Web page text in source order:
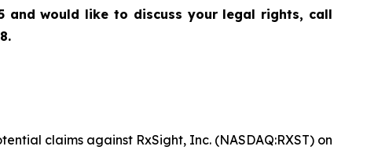
and would like to discuss your legal rights, call
claims against RxSight, Inc. (NASDAQ:RXST) on